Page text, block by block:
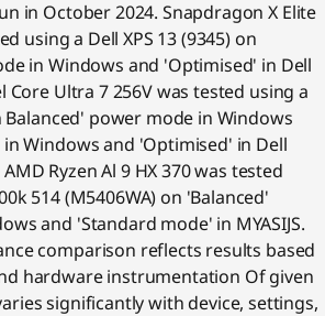
in October 2024. Snapdragon X Elite
using a Dell XPS 13 (9345) on
in Windows and 'Optimised' in Dell
Core Ultra 7 256V was tested using a
Balanced' power mode in Windows
Windows and 'Optimised' in Dell
Ryzen Al 9 HX 370 was tested
514 (M5406WA) on 'Balanced'
and 'Standard mode' in MYASIJS.
comparison reflects results based
hardware instrumentation Of given
significantly with device, settings,